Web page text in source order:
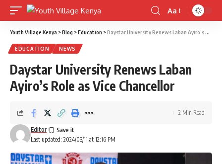
Font
Resizer
Aa
Youth Village Kenya >Blog >Education >Daystar University Renews Laban Ayiro’s Role as Vice Chancellor
EDUCATION NEWS
Daystar University Renews Laban
Ayiro’s Role as Vice Chancellor
Last updated: 2024/03/11 at 12:16 PM
Editor
2 Min Read